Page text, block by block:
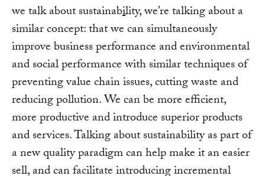
we talk about sustainability, we’re talking about a
similar concept: that we can simultaneously
improve business performance and environmental
and social performance with similar techniques of
preventing value chain issues, cutting waste and
reducing pollution. We can be more efficient,
more productive and introduce superior products
and services. Talking about sustainability as part of
a new quality paradigm can help make it an easier